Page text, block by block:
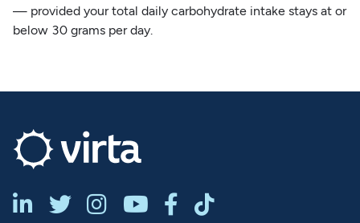
— provided your total daily carbohydrate intake stays at or
below 30 grams per day.
     